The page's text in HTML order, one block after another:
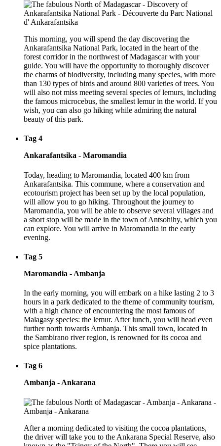
This morning, you will spend the day discovering the
Ankarafantsika National Park, located in the heart of the
forest corridor in the northwest of Madagascar with your
guide. You will have the opportunity to thoroughly discover
the charms of biodiversity, including many species, with more
than 130 types of birds and around 800 varieties of trees. You
will also not miss meeting several species of lemurs, including
the famous microcebus, the smallest lemur in the world. If you
wish, you can also go hiking while admiring the natural
beauty of this park.
Tag 4
Ankarafantsika - Maromandia
Today, heading to Maromandia, located 400 km from
Ankarafantsika. This commune, where a conservation and
ecotourism project has been set up by the local population,
will allow you to go hiking. Throughout the journey to
Maromandia, you will be able to observe several villages and
a short stop will be made in the town of Antsohihy, which you
can explore. You will arrive in Maromandia in the early
evening.
Tag 5
Maromandia - Ambanja
In the early morning, you will embark on a hike lasting 2 to 3
hours in a park dedicated to the theme of community tourism,
with a high chance of encountering the most famous of
Malagasy species: the lemur. After lunch, you will head even
further north towards Ambanja. This small town, located in
the Sambirano river region, is renowned for its cocoa and
spice plantations.
Tag 6
Ambanja - Ankarana
After a morning dedicated to visiting the cocoa plantations,
the driver will take you to the Ankarana Special Reserve, also